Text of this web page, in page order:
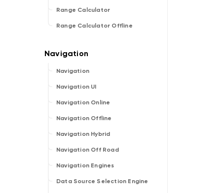
Range Calculator
Range Calculator Offline
Navigation
Navigation UI
Navigation Online
Navigation Offline
Navigation Hybrid
Navigation Off Road
Navigation Engines
Data Source Selection Engine